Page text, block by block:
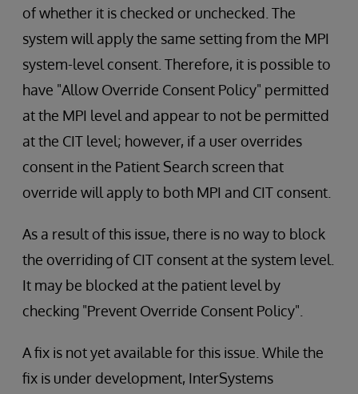
of whether it is checked or unchecked. The
system will apply the same setting from the MPI
system-level consent. Therefore, it is possible to
have "Allow Override Consent Policy" permitted
at the MPI level and appear to not be permitted
at the CIT level; however, if a user overrides
consent in the Patient Search screen that
override will apply to both MPI and CIT consent.
As a result of this issue, there is no way to block
the overriding of CIT consent at the system level.
It may be blocked at the patient level by
checking "Prevent Override Consent Policy".
A fix is not yet available for this issue. While the
fix is under development, InterSystems